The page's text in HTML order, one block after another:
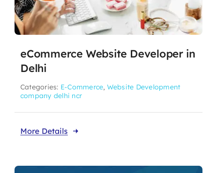
eCommerce Website Developer in
Delhi
Categories: E-Commerce, Website Development
company delhi ncr
More Details